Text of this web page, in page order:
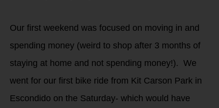
Our first weekend was focused on moving in and
spending money (weird to shop after 3 months of
staying at home and not spending money!). We
went for our first bike ride from Kit Carson Park in
Escondido on the Saturday- which would have